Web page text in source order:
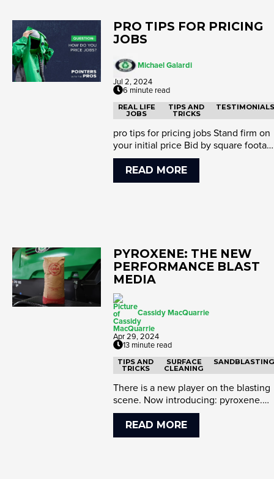
PRO TIPS FOR PRICING
JOBS
Michael Galardi
Jul 2, 2024
6 minute read
REAL LIFE
JOBS
TIPS AND
TRICKS
TESTIMONIALS
pro tips for pricing jobs Stand firm on
your initial price Bid by square
and standards Detai...
READ MORE
PYROXENE: THE NEW
PERFORMANCE BLAST
MEDIA
Cassidy MacQuarrie
Apr 29, 2024
13 minute read
TIPS AND
TRICKS
SURFACE
CLEANING
SANDBLASTING
There is a new player on the blasting
scene. Now introducing: pyroxene.
This cost effective and perf...
READ MORE